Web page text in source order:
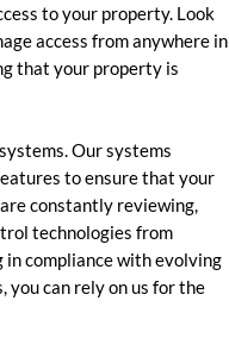
to your property. Look
access from anywhere in
that your property is
Our systems
to ensure that your
constantly reviewing,
technologies from
in compliance with evolving
you can rely on us for the